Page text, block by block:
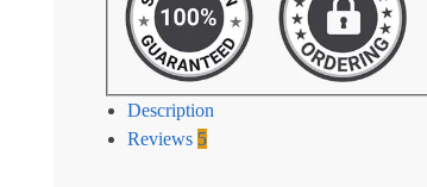
Description
Reviews 5